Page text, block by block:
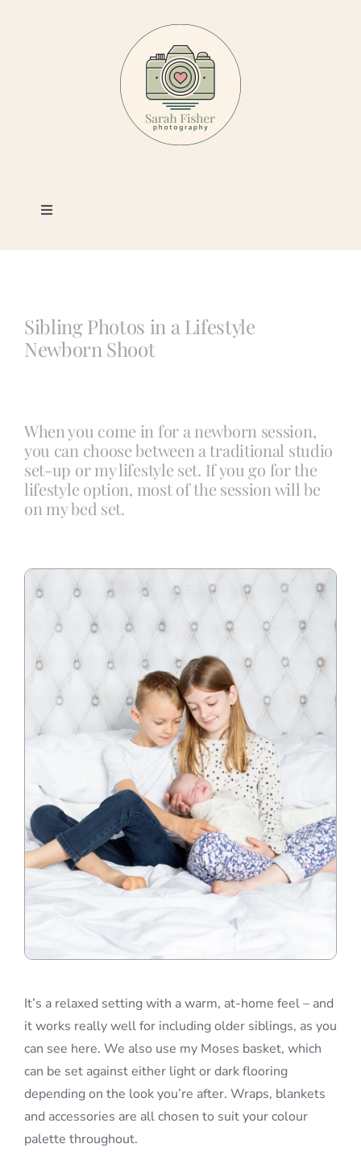
Toggle
Photography
Book a Session
Info
Contact
Sibling Photos in a Lifestyle
Newborn Shoot
When you come in for a newborn session,
you can choose between a traditional studio
set-up or my lifestyle set. If you go for the
lifestyle option, most of the session will be
on my bed set.
It’s a relaxed setting with a warm, at-home feel – and
it works really well for including older siblings, as you
can see here. We also use my Moses basket, which
can be set against either light or dark flooring
depending on the look you’re after. Wraps, blankets
and accessories are all chosen to suit your colour
palette throughout.